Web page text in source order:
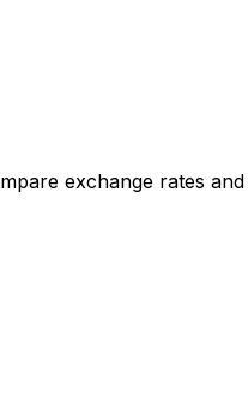
exchange rates